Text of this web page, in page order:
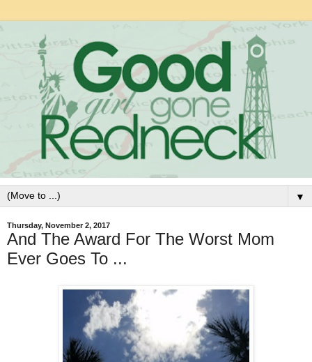
▼
Thursday, November 2, 2017
And The Award For The Worst Mom
Ever Goes To ...